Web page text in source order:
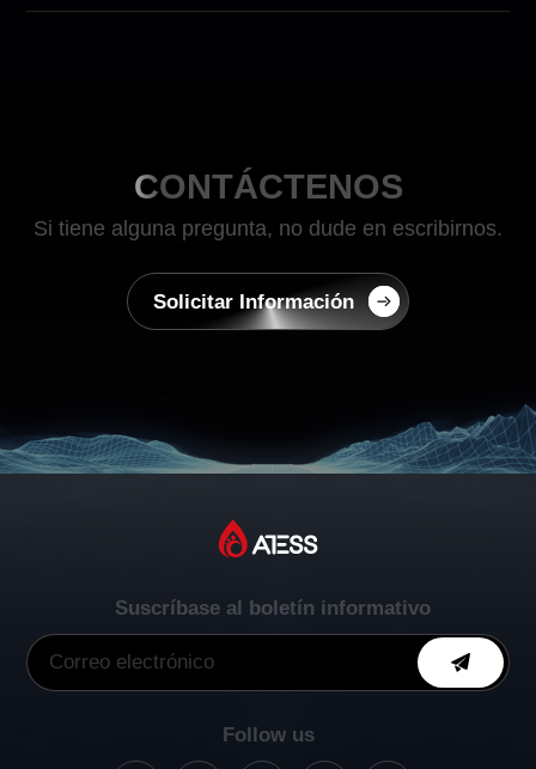
CONTÁCTENOS
Si tiene alguna pregunta, no dude en escribirnos.
Solicitar Información
Suscríbase al boletín informativo
Follow us